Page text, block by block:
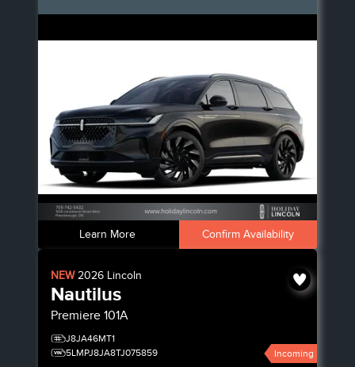
Learn More Confirm Availability
NEW2026 Lincoln
Nautilus
Premiere 101A
J8JA46MT1
5LMPJ8JA8TJ075859
Incoming